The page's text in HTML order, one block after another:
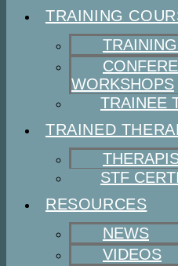
TRAINING
WORKSHOPS
TRAINEE
TRAINED
STF
RESOURCES
NEWS
VIDEOS